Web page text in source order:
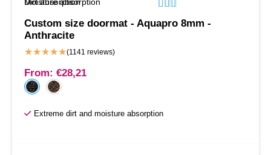
Moisture absorption   
Dirt absorption   
Custom size doormat - Aquapro 8mm -
Anthracite
★★★★★(1141 reviews)
From: €28,21
Extreme dirt and moisture absorption